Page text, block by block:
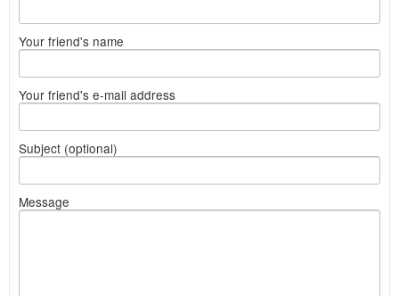
Your friend's name
Your friend's e-mail address
Subject (optional)
Message